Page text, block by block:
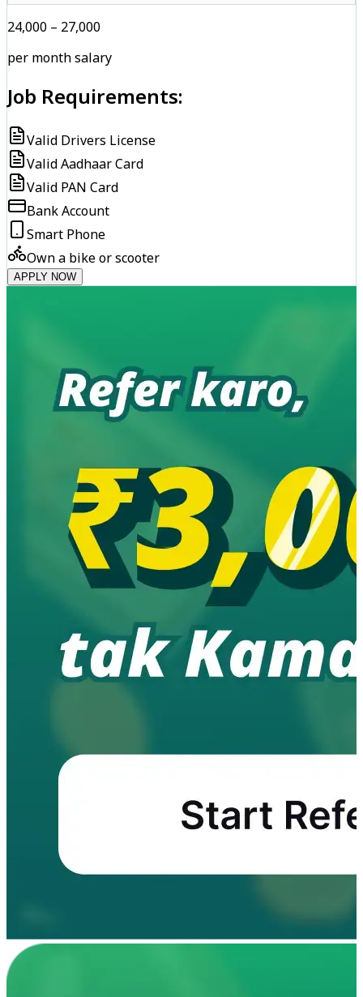
₹24,000 – ₹27,000
per month salary
Job Requirements:
Valid Drivers License
Valid Aadhaar Card
Valid PAN Card
Bank Account
Smart Phone
Own a bike or scooter
APPLY NOW